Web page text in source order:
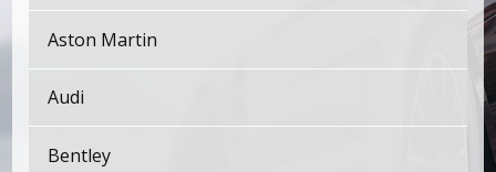
Aston Martin
Audi
Bentley